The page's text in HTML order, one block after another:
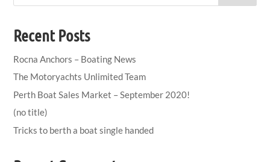
Recent Posts
Rocna Anchors – Boating News
The Motoryachts Unlimited Team
Perth Boat Sales Market – September 2020!
(no title)
Tricks to berth a boat single handed